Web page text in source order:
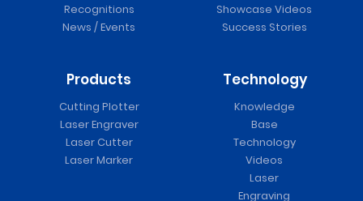
Recognitions
News / Events
Showcase Videos
Success Stories
Products
Cutting Plotter
Laser Engraver
Laser Cutter
Laser Marker
Technology
Knowledge
Base
Technology
Videos
Laser
Engraving